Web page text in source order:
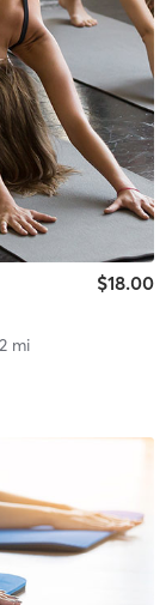
$18.00
mi